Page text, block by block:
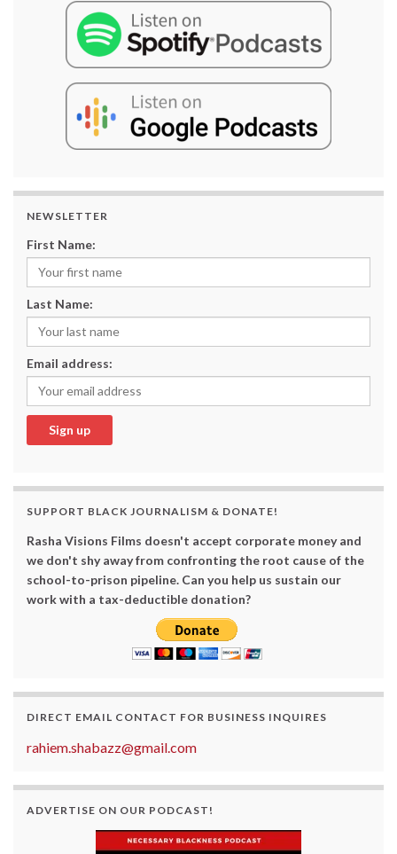
NEWSLETTER
First Name:
Last Name:
Email address:
SUPPORT BLACK JOURNALISM & DONATE!
Rasha Visions Films doesn't accept corporate money and
we don't shy away from confronting the root cause of the
school-to-prison pipeline. Can you help us sustain our
work with a tax-deductible donation?
DIRECT EMAIL CONTACT FOR BUSINESS INQUIRES
rahiem.shabazz@gmail.com
ADVERTISE ON OUR PODCAST!